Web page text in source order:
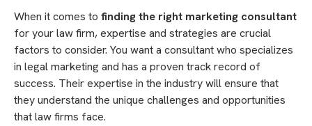
When it comes to finding the right marketing consultant
for your law firm, expertise and strategies are crucial
factors to consider. You want a consultant who specializes
in legal marketing and has a proven track record of
success. Their expertise in the industry will ensure that
they understand the unique challenges and opportunities
that law firms face.